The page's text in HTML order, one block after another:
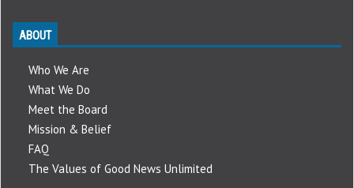
ABOUT
Who We Are
What We Do
Meet the Board
Mission & Belief
FAQ
The Values of Good News Unlimited